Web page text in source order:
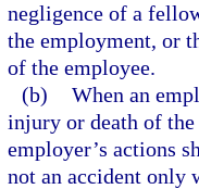
negligence of a
the employment, or
of the employee.
(b) When an
injury or death of the
employer’s actions
not an accident only